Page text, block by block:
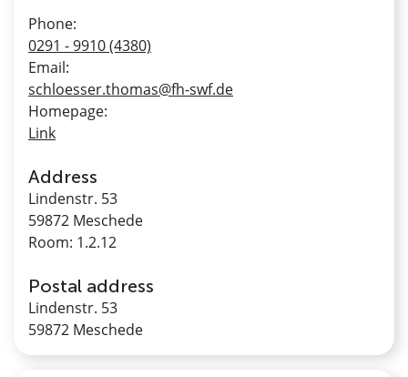
Phone:
0291 - 9910 (4380)
Email:
schloesser.thomas@fh-swf.de
Homepage:
Link
Address
Lindenstr. 53
59872 Meschede
Room: 1.2.12
Postal address
Lindenstr. 53
59872 Meschede